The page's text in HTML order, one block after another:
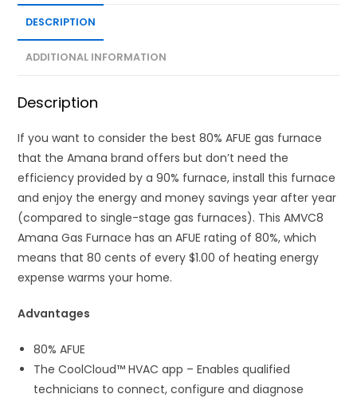
DESCRIPTION
ADDITIONAL INFORMATION
Description
If you want to consider the best 80% AFUE gas furnace
that the Amana brand offers but don’t need the
efficiency provided by a 90% furnace, install this furnace
and enjoy the energy and money savings year after year
(compared to single-stage gas furnaces). This AMVC8
Amana Gas Furnace has an AFUE rating of 80%, which
means that 80 cents of every $1.00 of heating energy
expense warms your home.
Advantages
80% AFUE
The CoolCloud™ HVAC app – Enables qualified
technicians to connect, configure and diagnose